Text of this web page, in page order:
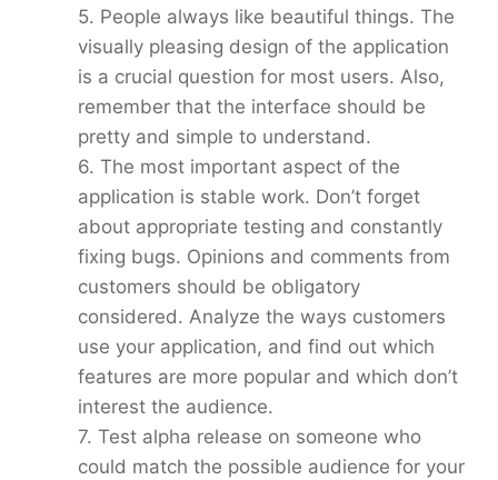
5. People always like beautiful things. The
visually pleasing design of the application
is a crucial question for most users. Also,
remember that the interface should be
pretty and simple to understand.
6. The most important aspect of the
application is stable work. Don’t forget
about appropriate testing and constantly
fixing bugs. Opinions and comments from
customers should be obligatory
considered. Analyze the ways customers
use your application, and find out which
features are more popular and which don’t
interest the audience.
7. Test alpha release on someone who
could match the possible audience for your